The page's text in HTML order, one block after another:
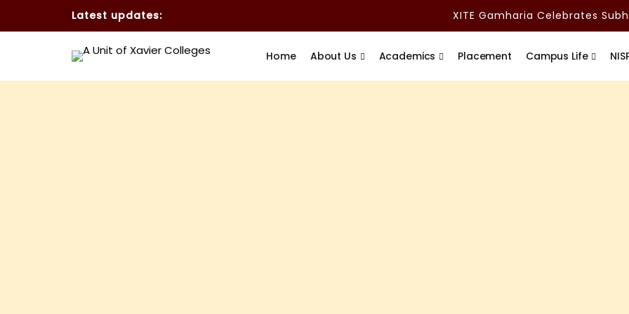
Latest updates: XITE Gamharia Celebrates
Home About Us Academics Placement Campus Life